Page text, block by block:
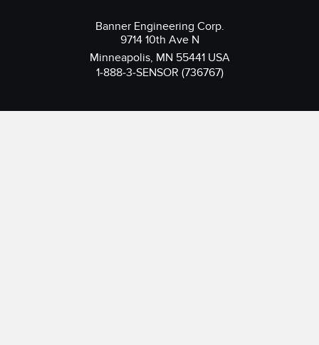
Banner Engineering Corp.
9714 10th Ave N
Minneapolis, MN 55441 USA
1-888-3-SENSOR (736767)